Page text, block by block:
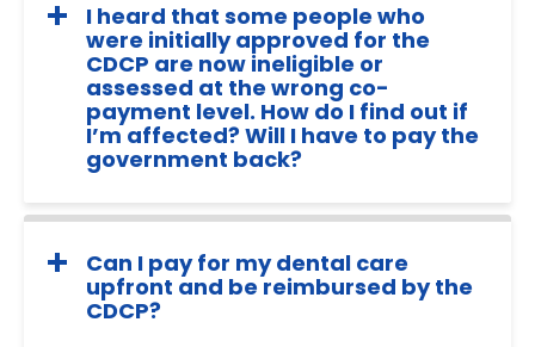
I heard that some people who
were initially approved for the
CDCP are now ineligible or
assessed at the wrong co-
payment level. How do I find out if
I’m affected? Will I have to pay the
government back?
Can I pay for my dental care
upfront and be reimbursed by the
CDCP?